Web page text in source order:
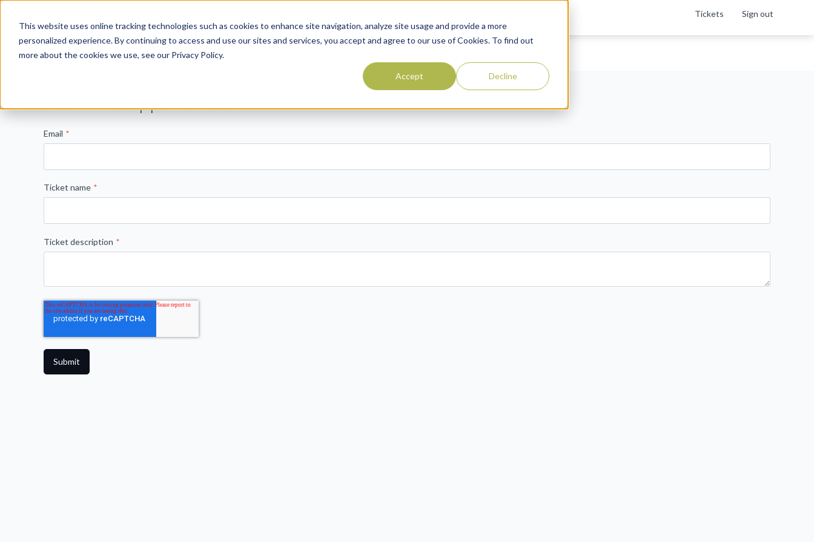
This website uses online tracking technologies such as cookies to enhance site navigation, analyze site usage and provide a more
personalized experience. By continuing to access and use our sites and services, you accept and agree to our use of Cookies. To find out
more about the cookies we use, see our Privacy Policy.
Accept Decline
Tickets Sign out
View all
Submit a Support Ticket
Email *
Ticket name *
Ticket description *